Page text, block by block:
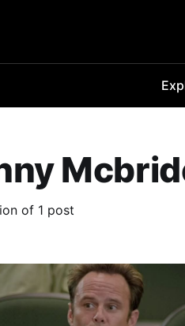
of 1 post